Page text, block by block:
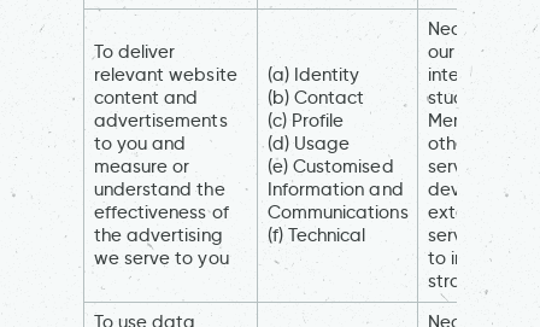
To deliver
relevant website
content and
advertisements
to you and
measure or
understand the
effectiveness of
the advertising
we serve to you
(a) Identity
(b) Contact
(c) Profile
(d) Usage
(e) Customised
Information and
Communications
(f) Technical
Necessary
our
interests (to
study how
Members
others use
services, to
develop and
extend our
services and
to inform our
strategy)
To use data
Necessary